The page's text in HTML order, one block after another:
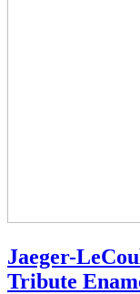
Jaeger-
Tribute